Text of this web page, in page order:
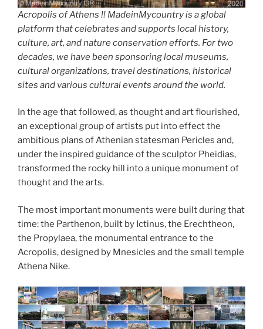
Acropolis of Athens !! MadeinMycountry is a global
platform that celebrates and supports local history,
culture, art, and nature conservation efforts. For two
decades, we have been sponsoring local museums,
cultural organizations, travel destinations, historical
sites and various cultural events around the world.
In the age that followed, as thought and art flourished,
an exceptional group of artists put into effect the
ambitious plans of Athenian statesman Pericles and,
under the inspired guidance of the sculptor Pheidias,
transformed the rocky hill into a unique monument of
thought and the arts.
The most important monuments were built during that
time: the Parthenon, built by Ictinus, the Erechtheon,
the Propylaea, the monumental entrance to the
Acropolis, designed by Mnesicles and the small temple
Athena Nike.